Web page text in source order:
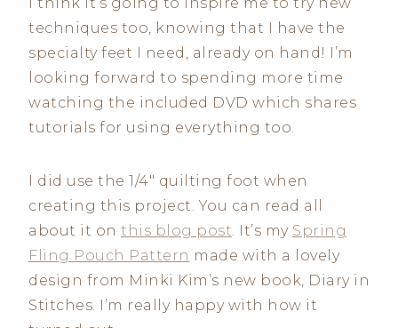
techniques too, knowing that I have the
specialty feet I need, already on hand! I’m
looking forward to spending more time
watching the included DVD which shares
tutorials for using everything too.
I did use the 1/4″ quilting foot when
creating this project. You can read all
about it on this blog post. It’s my Spring
Fling Pouch Pattern made with a lovely
design from Minki Kim’s new book, Diary in
Stitches. I’m really happy with how it